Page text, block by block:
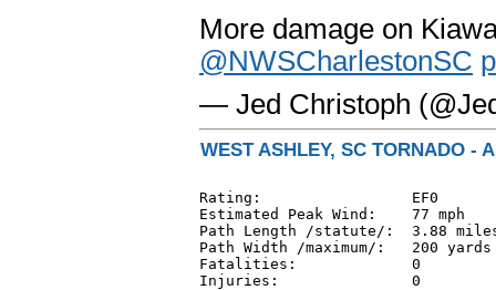
More damage on
@NWSCharlestonSC
— Jed Christoph
WEST ASHLEY, SC TORNADO -
Rating:                 EF0
Estimated Peak Wind:    77 mph
Path Length /statute/:  3.88
Path Width /maximum/:   200 yards
Fatalities:             0
Injuries:               0